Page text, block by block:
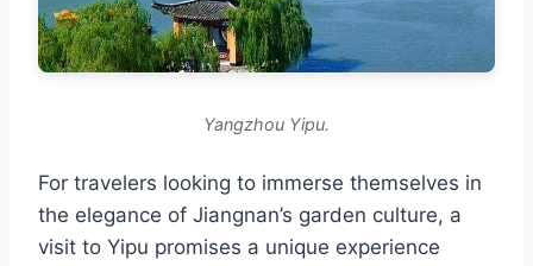
Yangzhou Yipu.
For travelers looking to immerse themselves in
the elegance of Jiangnan’s garden culture, a
visit to Yipu promises a unique experience